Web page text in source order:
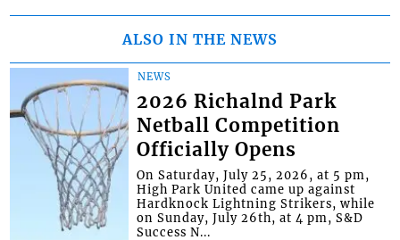
ALSO IN THE NEWS
NEWS
2026 Richalnd Park
Netball Competition
Officially Opens
On Saturday, July 25, 2026, at 5 pm,
High Park United came up against
Hardknock Lightning Strikers, while
on Sunday, July 26th, at 4 pm, S&D
Success N...